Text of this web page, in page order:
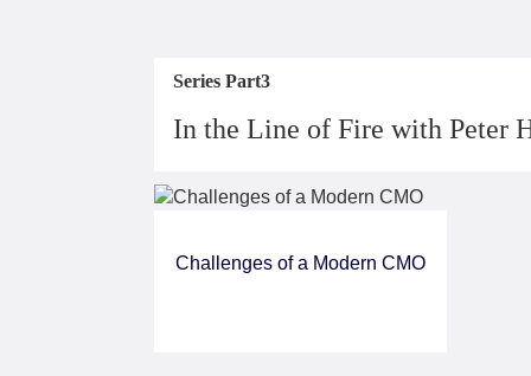
Series Part3
In the Line of Fire with Peter
Challenges of a Modern CMO